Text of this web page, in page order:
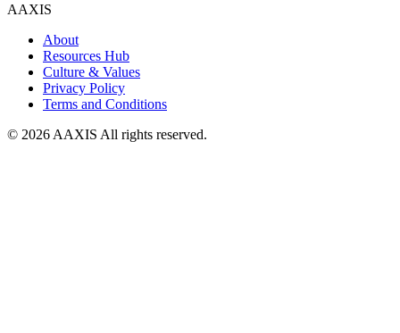
AAXIS
About
Resources Hub
Culture & Values
Privacy Policy
Terms and Conditions
© 2026 AAXIS All rights reserved.